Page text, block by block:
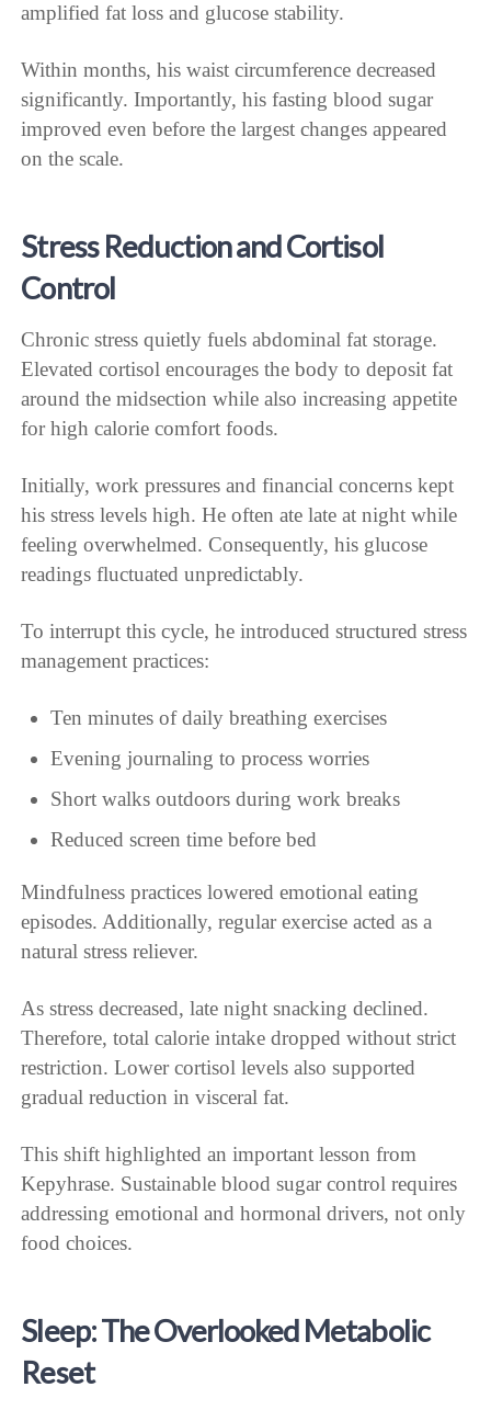
amplified fat loss and glucose stability.
Within months, his waist circumference decreased
significantly. Importantly, his fasting blood sugar
improved even before the largest changes appeared
on the scale.
Stress Reduction and Cortisol
Control
Chronic stress quietly fuels abdominal fat storage.
Elevated cortisol encourages the body to deposit fat
around the midsection while also increasing appetite
for high calorie comfort foods.
Initially, work pressures and financial concerns kept
his stress levels high. He often ate late at night while
feeling overwhelmed. Consequently, his glucose
readings fluctuated unpredictably.
To interrupt this cycle, he introduced structured stress
management practices:
Ten minutes of daily breathing exercises
Evening journaling to process worries
Short walks outdoors during work breaks
Reduced screen time before bed
Mindfulness practices lowered emotional eating
episodes. Additionally, regular exercise acted as a
natural stress reliever.
As stress decreased, late night snacking declined.
Therefore, total calorie intake dropped without strict
restriction. Lower cortisol levels also supported
gradual reduction in visceral fat.
This shift highlighted an important lesson from
Kepyhrase. Sustainable blood sugar control requires
addressing emotional and hormonal drivers, not only
food choices.
Sleep: The Overlooked Metabolic
Reset